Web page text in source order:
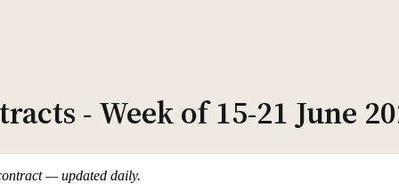
- Week of 15-21 June
— updated daily.